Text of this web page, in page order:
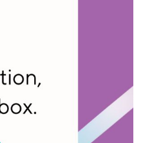
on strategic
such as the Green
thought leadership in
Guide for Sustainable
impact did it